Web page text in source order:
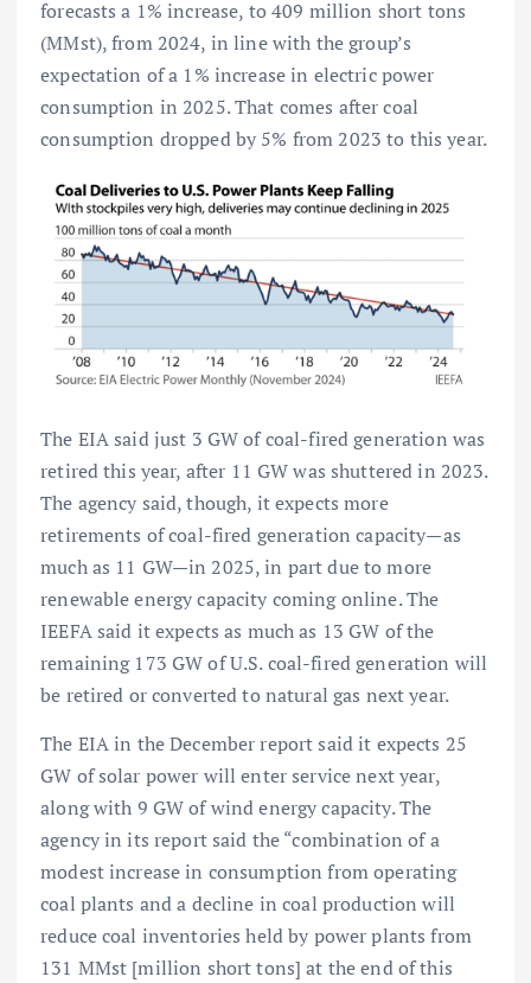
forecasts a 1% increase, to 409 million short tons
(MMst), from 2024, in line with the group’s
expectation of a 1% increase in electric power
consumption in 2025. That comes after coal
consumption dropped by 5% from 2023 to this year.
The EIA said just 3 GW of coal-fired generation was
retired this year, after 11 GW was shuttered in 2023.
The agency said, though, it expects more
retirements of coal-fired generation capacity—as
much as 11 GW—in 2025, in part due to more
renewable energy capacity coming online. The
IEEFA said it expects as much as 13 GW of the
remaining 173 GW of U.S. coal-fired generation will
be retired or converted to natural gas next year.
The EIA in the December report said it expects 25
GW of solar power will enter service next year,
along with 9 GW of wind energy capacity. The
agency in its report said the “combination of a
modest increase in consumption from operating
coal plants and a decline in coal production will
reduce coal inventories held by power plants from
131 MMst [million short tons] at the end of this